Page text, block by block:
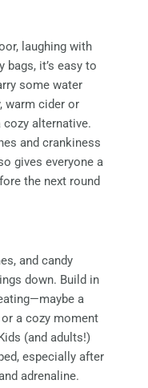
laughing with
bags, it’s easy to
some water
warm cider or
cozy alternative.
and crankiness
gives everyone a
the next round
and candy
down. Build in
a
a cozy moment
(and adults!)
especially after
adrenaline.